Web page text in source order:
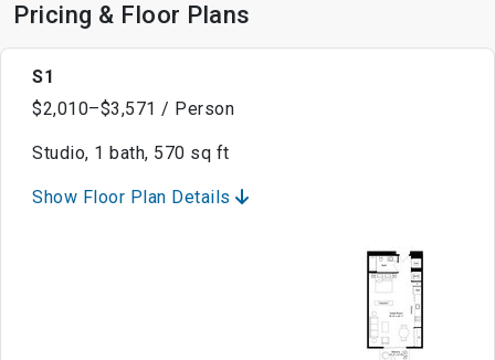
Pricing & Floor Plans
S1
$2,010–$3,571 / Person
Studio, 1 bath, 570 sq ft
Show Floor Plan Details